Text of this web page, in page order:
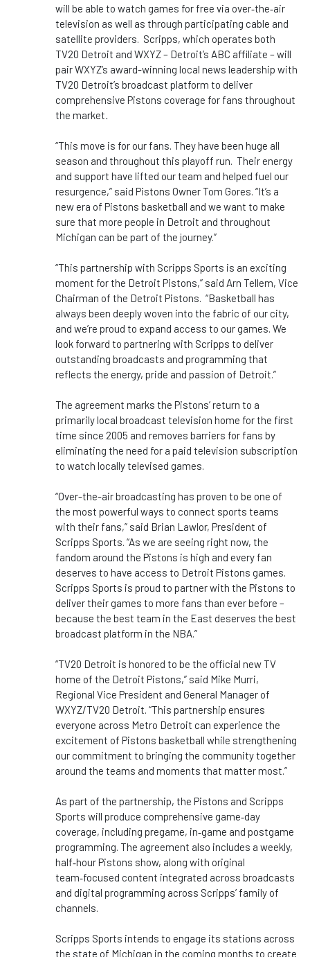
will be able to watch games for free via over‑the‑air
television as well as through participating cable and
satellite providers. Scripps, which operates both
TV20 Detroit and WXYZ – Detroit’s ABC affiliate – will
pair WXYZ’s award-winning local news leadership with
TV20 Detroit’s broadcast platform to deliver
comprehensive Pistons coverage for fans throughout
the market.
“This move is for our fans. They have been huge all
season and throughout this playoff run. Their energy
and support have lifted our team and helped fuel our
resurgence,” said Pistons Owner Tom Gores. “It’s a
new era of Pistons basketball and we want to make
sure that more people in Detroit and throughout
Michigan can be part of the journey.”
“This partnership with Scripps Sports is an exciting
moment for the Detroit Pistons,” said Arn Tellem, Vice
Chairman of the Detroit Pistons. “Basketball has
always been deeply woven into the fabric of our city,
and we’re proud to expand access to our games. We
look forward to partnering with Scripps to deliver
outstanding broadcasts and programming that
reflects the energy, pride and passion of Detroit.”
The agreement marks the Pistons’ return to a
primarily local broadcast television home for the first
time since 2005 and removes barriers for fans by
eliminating the need for a paid television subscription
to watch locally televised games.
“Over-the-air broadcasting has proven to be one of
the most powerful ways to connect sports teams
with their fans,” said Brian Lawlor, President of
Scripps Sports. “As we are seeing right now, the
fandom around the Pistons is high and every fan
deserves to have access to Detroit Pistons games.
Scripps Sports is proud to partner with the Pistons to
deliver their games to more fans than ever before –
because the best team in the East deserves the best
broadcast platform in the NBA.”
“TV20 Detroit is honored to be the official new TV
home of the Detroit Pistons,” said Mike Murri,
Regional Vice President and General Manager of
WXYZ/TV20 Detroit. “This partnership ensures
everyone across Metro Detroit can experience the
excitement of Pistons basketball while strengthening
our commitment to bringing the community together
around the teams and moments that matter most.”
As part of the partnership, the Pistons and Scripps
Sports will produce comprehensive game‑day
coverage, including pregame, in‑game and postgame
programming. The agreement also includes a weekly,
half‑hour Pistons show, along with original
team‑focused content integrated across broadcasts
and digital programming across Scripps’ family of
channels.
Scripps Sports intends to engage its stations across
the state of Michigan in the coming months to create